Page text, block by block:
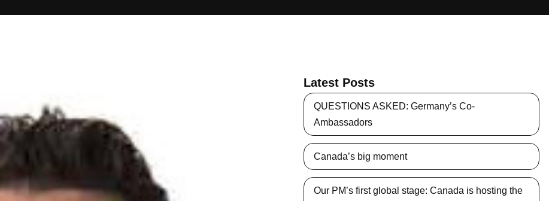
Latest Posts
QUESTIONS ASKED: Germany’s Co-
Ambassadors
Canada’s big moment
Our PM’s first global stage: Canada is hosting the